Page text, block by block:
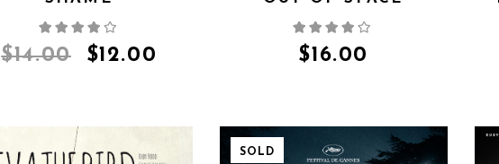
$14.00 $12.00 $16.00
SOLD